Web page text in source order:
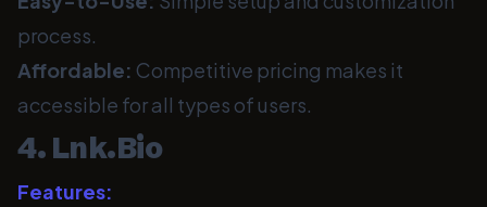
process.
Affordable: Competitive pricing makes it
accessible for all types of users.
4. Lnk.Bio
Features: